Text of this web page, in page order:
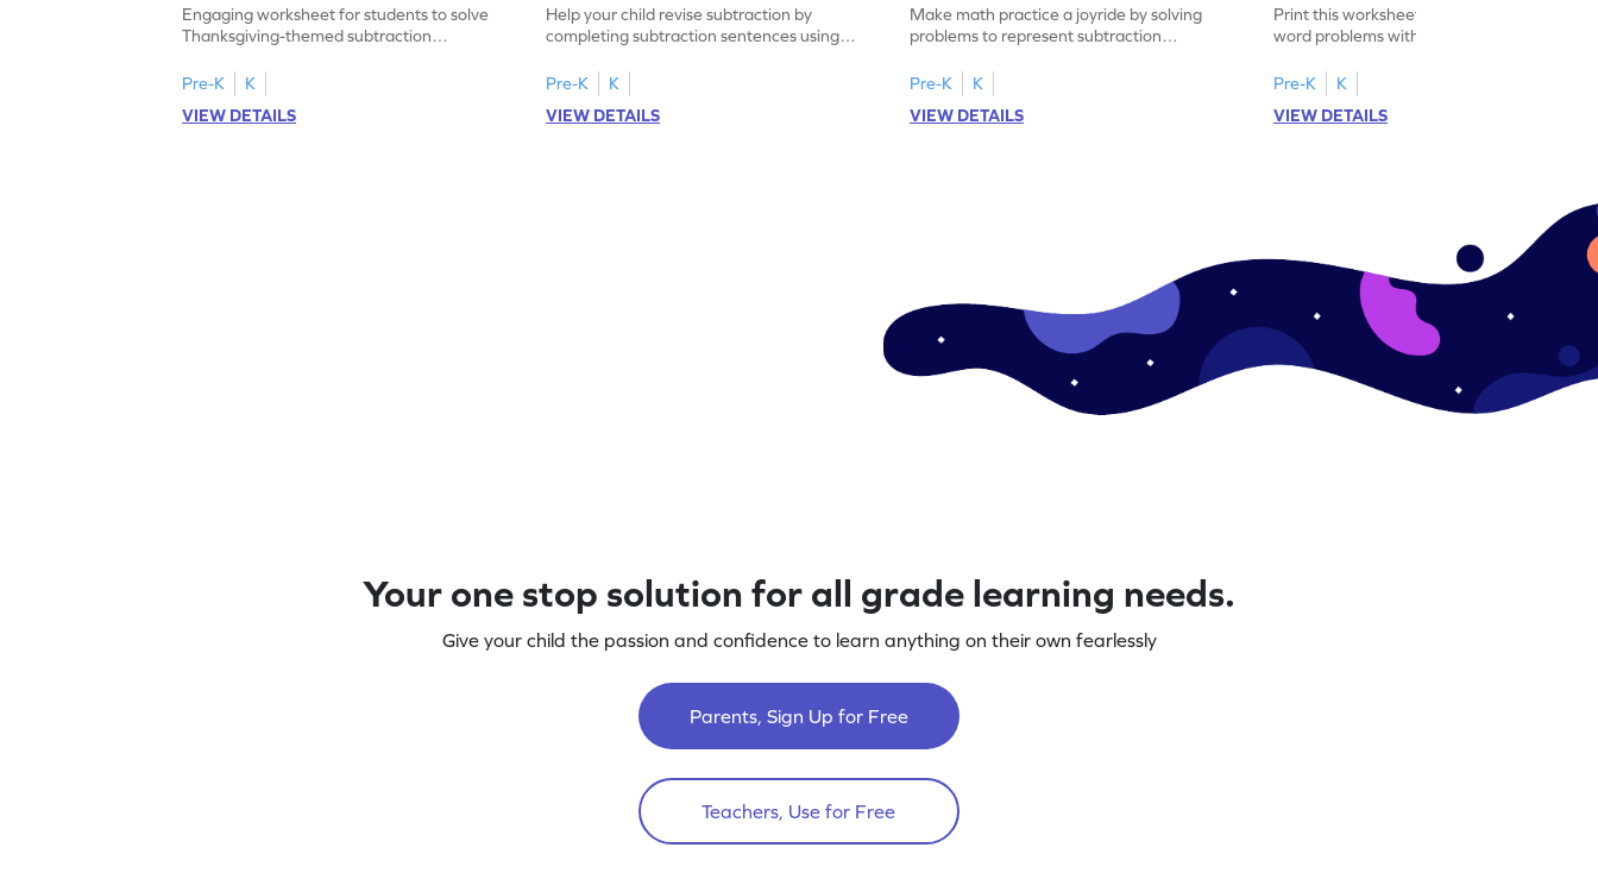
Engaging worksheet for students to solve
Thanksgiving-themed subtraction
Pre-K
K
VIEW DETAILS
Help your child revise subtraction by
completing subtraction sentences using
Pre-K
K
VIEW DETAILS
Make math practice a joyride by solving
problems to represent subtraction
Pre-K
K
VIEW DETAILS
Print this worksheet to practice subtraction
word problems with pictures like a math
Pre-K
K
VIEW DETAILS
Your one stop solution for all grade learning needs.
Give your child the passion and confidence to learn anything on their own fearlessly
Parents, Sign Up for Free
Teachers, Use for Free